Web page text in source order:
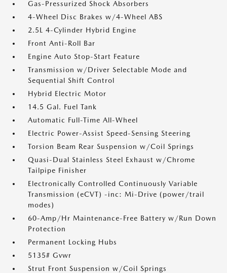
Gas-Pressurized Shock Absorbers
4-Wheel Disc Brakes w/4-Wheel ABS
2.5L 4-Cylinder Hybrid Engine
Front Anti-Roll Bar
Engine Auto Stop-Start Feature
Transmission w/Driver Selectable Mode and
Sequential Shift Control
Hybrid Electric Motor
14.5 Gal. Fuel Tank
Automatic Full-Time All-Wheel
Electric Power-Assist Speed-Sensing Steering
Torsion Beam Rear Suspension w/Coil Springs
Quasi-Dual Stainless Steel Exhaust w/Chrome
Tailpipe Finisher
Electronically Controlled Continuously Variable
Transmission (eCVT) -inc: Mi-Drive (power/trail
modes)
60-Amp/Hr Maintenance-Free Battery w/Run Down
Protection
Permanent Locking Hubs
5135# Gvwr
Strut Front Suspension w/Coil Springs